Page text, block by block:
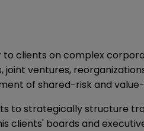
to clients on complex
ventures,
of shared-risk and
to strategically structure
clients' boards and